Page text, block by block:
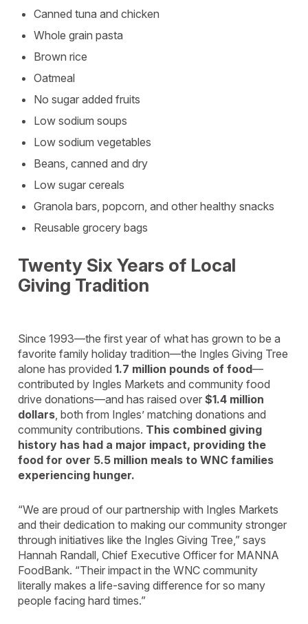
Canned tuna and chicken
Whole grain pasta
Brown rice
Oatmeal
No sugar added fruits
Low sodium soups
Low sodium vegetables
Beans, canned and dry
Low sugar cereals
Granola bars, popcorn, and other healthy snacks
Reusable grocery bags
Twenty Six Years of Local
Giving Tradition
Since 1993—the first year of what has grown to be a
favorite family holiday tradition—the Ingles Giving Tree
alone has provided 1.7 million pounds of food—
contributed by Ingles Markets and community food
drive donations—and has raised over $1.4 million
dollars, both from Ingles’ matching donations and
community contributions. This combined giving
history has had a major impact, providing the
food for over 5.5 million meals to WNC families
experiencing hunger.
“We are proud of our partnership with Ingles Markets
and their dedication to making our community stronger
through initiatives like the Ingles Giving Tree,” says
Hannah Randall, Chief Executive Officer for MANNA
FoodBank. “Their impact in the WNC community
literally makes a life-saving difference for so many
people facing hard times.”